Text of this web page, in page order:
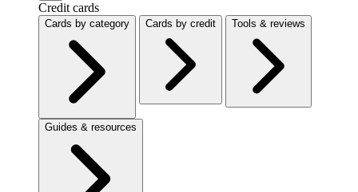
Credit cards
Cards by category Cards by credit Tools & reviews
Guides & resources